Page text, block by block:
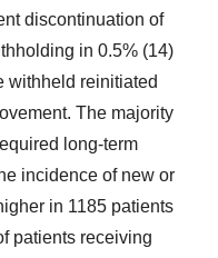
discontinuation of
in 0.5% (14)
withheld reinitiated
The majority
long-term
incidence of new or
in 1185 patients
patients receiving